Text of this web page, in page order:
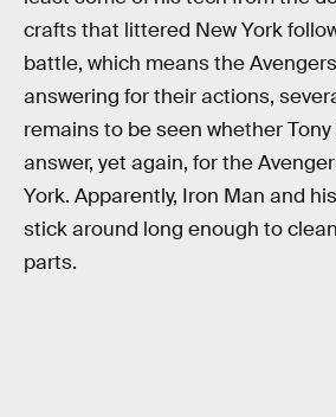
crafts that littered New York
battle, which means the
answering for their actions,
remains to be seen whether
answer, yet again, for the
York. Apparently, Iron Man and
stick around long enough to
parts.